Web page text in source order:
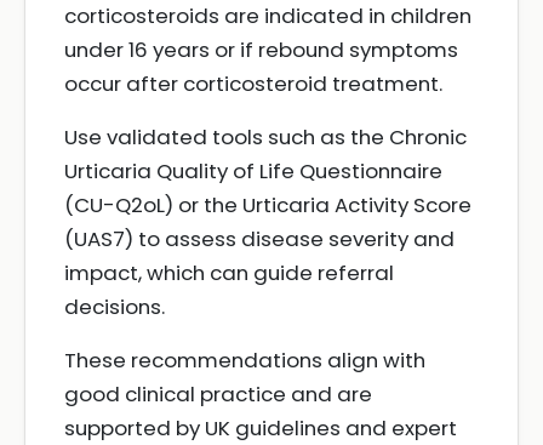
corticosteroids are indicated in children
under 16 years or if rebound symptoms
occur after corticosteroid treatment.
Use validated tools such as the Chronic
Urticaria Quality of Life Questionnaire
(CU-Q2oL) or the Urticaria Activity Score
(UAS7) to assess disease severity and
impact, which can guide referral
decisions.
These recommendations align with
good clinical practice and are
supported by UK guidelines and expert